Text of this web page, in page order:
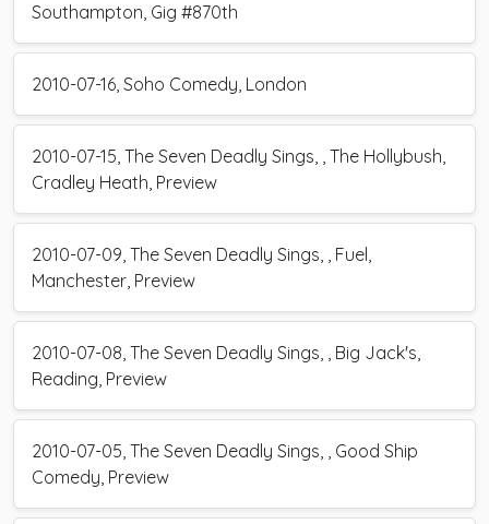
Southampton, Gig #870th
2010-07-16, Soho Comedy, London
2010-07-15, The Seven Deadly Sings, , The Hollybush,
Cradley Heath, Preview
2010-07-09, The Seven Deadly Sings, , Fuel,
Manchester, Preview
2010-07-08, The Seven Deadly Sings, , Big Jack's,
Reading, Preview
2010-07-05, The Seven Deadly Sings, , Good Ship
Comedy, Preview